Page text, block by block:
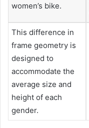
women’s bike.
This difference in
frame geometry is
designed to
accommodate the
average size and
height of each
gender.